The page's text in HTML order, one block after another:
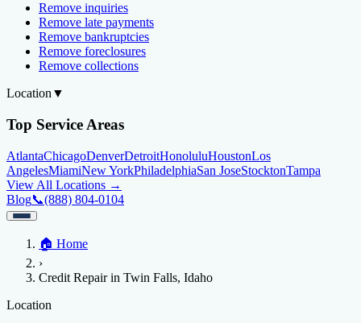
Remove inquiries
Remove late payments
Remove bankruptcies
Remove foreclosures
Remove collections
Location ▼
Top Service Areas
AtlantaChicagoDenverDetroitHonoluluHoustonLos
AngelesMiamiNew YorkPhiladelphiaSan JoseStocktonTampa
View All Locations →
Blog📞(888) 804-0104
Credit Help▼
Services
Credit Score
Location
AtlantaChicagoDenverDetroitHonoluluHouston
View All Locations →
Blog
🏠 Home
›
Credit Repair in Twin Falls, Idaho
Location